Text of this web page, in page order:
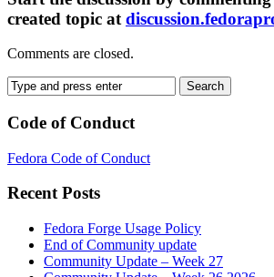
created topic at
Comments are closed.
Code of Conduct
Fedora Code of Conduct
Recent Posts
Fedora Forge Usage Policy
End of Community update
Community Update – Week 27